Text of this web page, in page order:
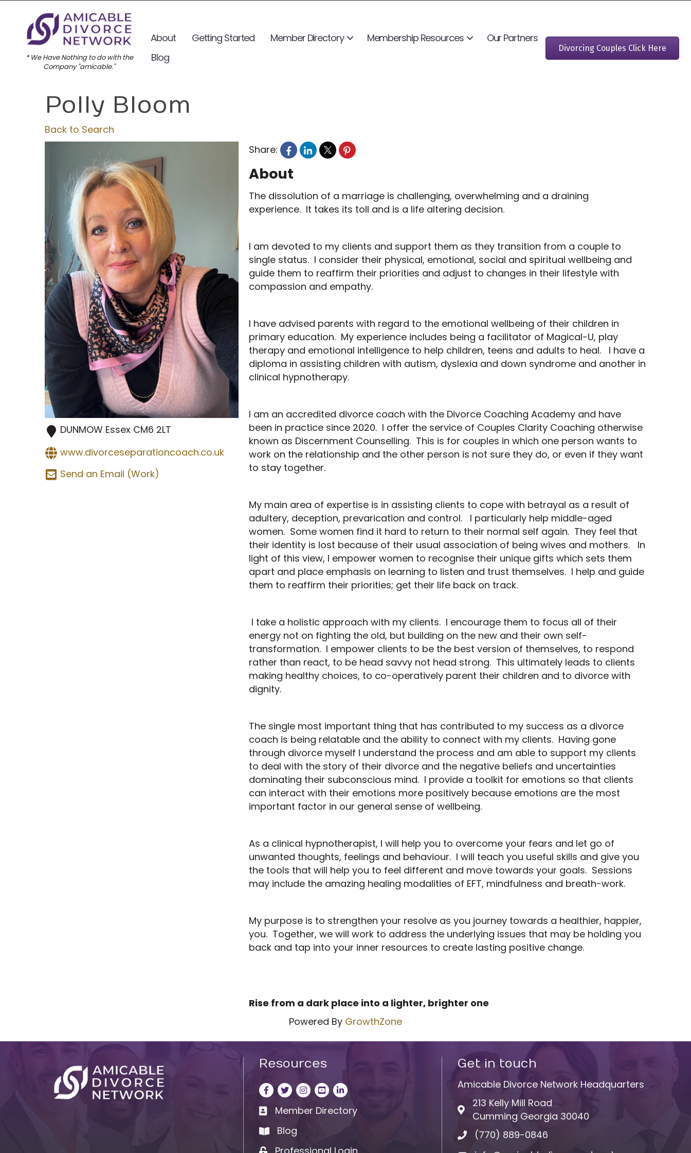
* We Have Nothing to do with the
Company "amicable."
About Getting Started Member Directory Membership Resources
Our Partners
Blog
Divorcing Couples Click Here
Polly Bloom
Back to Search
DUNMOW Essex CM6 2LT
www.divorceseparationcoach.co.uk
Send an Email (Work)
Share:
About
The dissolution of a marriage is challenging, overwhelming and a draining
experience. It takes its toll and is a life altering decision.
I am devoted to my clients and support them as they transition from a couple to
single status. I consider their physical, emotional, social and spiritual wellbeing and
guide them to reaffirm their priorities and adjust to changes in their lifestyle with
compassion and empathy.
I have advised parents with regard to the emotional wellbeing of their children in
primary education. My experience includes being a facilitator of Magical-U, play
therapy and emotional intelligence to help children, teens and adults to heal. I have a
diploma in assisting children with autism, dyslexia and down syndrome and another in
clinical hypnotherapy.
I am an accredited divorce coach with the Divorce Coaching Academy and have
been in practice since 2020. I offer the service of Couples Clarity Coaching otherwise
known as Discernment Counselling. This is for couples in which one person wants to
work on the relationship and the other person is not sure they do, or even if they want
to stay together.
My main area of expertise is in assisting clients to cope with betrayal as a result of
adultery, deception, prevarication and control. I particularly help middle-aged
women. Some women find it hard to return to their normal self again. They feel that
their identity is lost because of their usual association of being wives and mothers. In
light of this view, I empower women to recognise their unique gifts which sets them
apart and place emphasis on learning to listen and trust themselves. I help and guide
them to reaffirm their priorities; get their life back on track.
I take a holistic approach with my clients. I encourage them to focus all of their
energy not on fighting the old, but building on the new and their own self-
transformation. I empower clients to be the best version of themselves, to respond
rather than react, to be head savvy not head strong. This ultimately leads to clients
making healthy choices, to co-operatively parent their children and to divorce with
dignity.
The single most important thing that has contributed to my success as a divorce
coach is being relatable and the ability to connect with my clients. Having gone
through divorce myself I understand the process and am able to support my clients
to deal with the story of their divorce and the negative beliefs and uncertainties
dominating their subconscious mind. I provide a toolkit for emotions so that clients
can interact with their emotions more positively because emotions are the most
important factor in our general sense of wellbeing.
As a clinical hypnotherapist, I will help you to overcome your fears and let go of
unwanted thoughts, feelings and behaviour. I will teach you useful skills and give you
the tools that will help you to feel different and move towards your goals. Sessions
may include the amazing healing modalities of EFT, mindfulness and breath-work.
My purpose is to strengthen your resolve as you journey towards a healthier, happier,
you. Together, we will work to address the underlying issues that may be holding you
back and tap into your inner resources to create lasting positive change.
Rise from a dark place into a lighter, brighter one
Powered By GrowthZone
Resources
Facebook
TwitterInstagram
LinkedInLinkedIn
Business card icon
Member Directory
bookBlog
Get in touch
Amicable Divorce Network Headquarters
Address & Map
213 Kelly Mill Road
Cumming Georgia 30040
Phone icon
(770) 889-0846